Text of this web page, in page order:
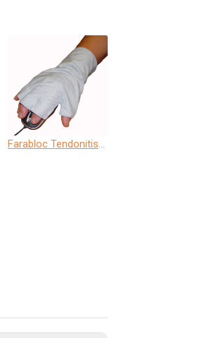
Farabloc Tendonitis Mitt